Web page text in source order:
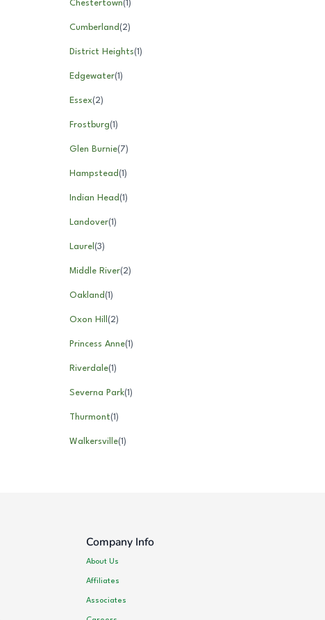
Chestertown(1)
Cumberland(2)
District Heights(1)
Edgewater(1)
Essex(2)
Frostburg(1)
Glen Burnie(7)
Hampstead(1)
Indian Head(1)
Landover(1)
Laurel(3)
Middle River(2)
Oakland(1)
Oxon Hill(2)
Princess Anne(1)
Riverdale(1)
Severna Park(1)
Thurmont(1)
Walkersville(1)
Company Info
About Us
Affiliates
Associates